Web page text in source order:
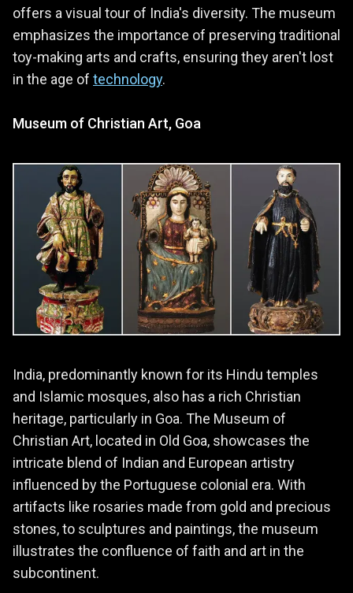
offers a visual tour of India's diversity. The museum
emphasizes the importance of preserving traditional
toy-making arts and crafts, ensuring they aren't lost
in the age of technology.
Museum of Christian Art, Goa
India, predominantly known for its Hindu temples
and Islamic mosques, also has a rich Christian
heritage, particularly in Goa. The Museum of
Christian Art, located in Old Goa, showcases the
intricate blend of Indian and European artistry
influenced by the Portuguese colonial era. With
artifacts like rosaries made from gold and precious
stones, to sculptures and paintings, the museum
illustrates the confluence of faith and art in the
subcontinent.